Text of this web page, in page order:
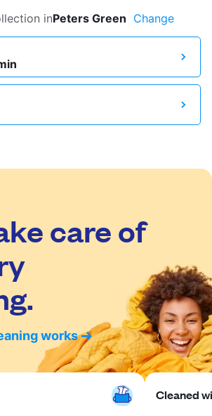
inPeters Green Change
care of
works
Cleaned